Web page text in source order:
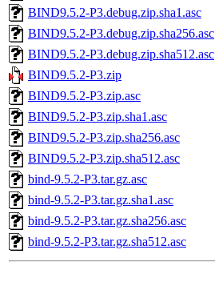
BIND9.5.2-P3.debug.zip.sha1.asc
BIND9.5.2-P3.debug.zip.sha256.asc
BIND9.5.2-P3.debug.zip.sha512.asc
BIND9.5.2-P3.zip
BIND9.5.2-P3.zip.asc
BIND9.5.2-P3.zip.sha1.asc
BIND9.5.2-P3.zip.sha256.asc
BIND9.5.2-P3.zip.sha512.asc
bind-9.5.2-P3.tar.gz.asc
bind-9.5.2-P3.tar.gz.sha1.asc
bind-9.5.2-P3.tar.gz.sha256.asc
bind-9.5.2-P3.tar.gz.sha512.asc